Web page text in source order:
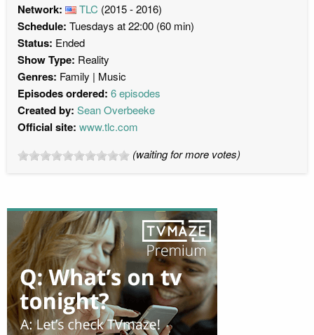
Network: TLC (2015 - 2016)
Schedule: Tuesdays at 22:00 (60 min)
Status: Ended
Show Type: Reality
Genres: Family Music
Episodes ordered: 6 episodes
Created by: Sean Overbeeke
Official site: www.tlc.com
(waiting for more votes)